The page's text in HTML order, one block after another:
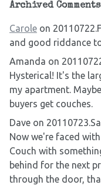
Archived Comments
Carole on
and good riddance
Amanda on
Hysterical! It's the
my apartment.
buyers get couches.
Dave on
Now we're faced
Couch with
behind for the next
through the door,